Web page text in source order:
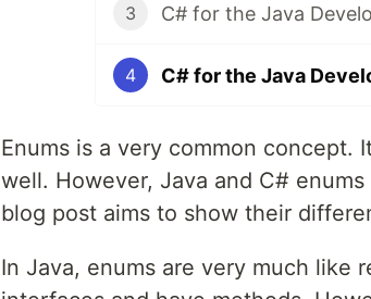
3 C# for the Java
4 C# for the Java
Enums is a very common concept.
well. However, Java and C#
blog post aims to show their
In Java, enums are very much like